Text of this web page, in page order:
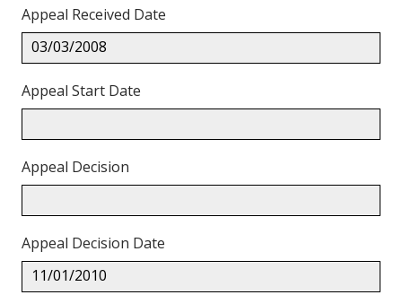
Appeal Received Date
03/03/2008
Appeal Start Date
Appeal Decision
Appeal Decision Date
11/01/2010